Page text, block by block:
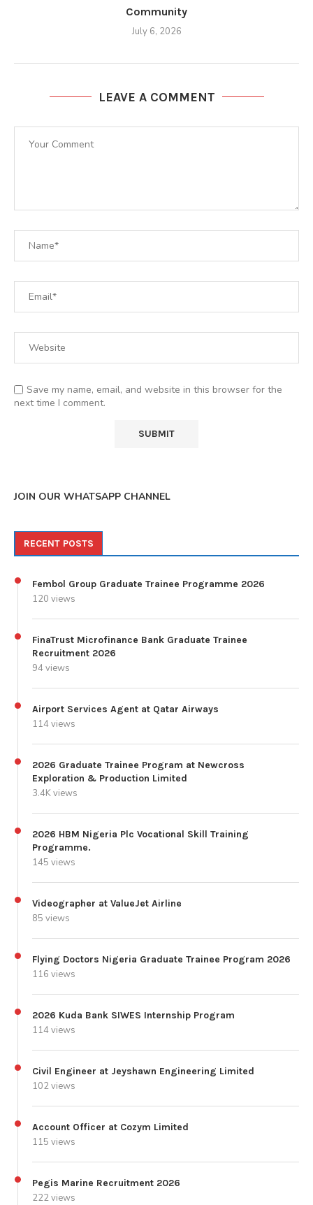
Community
July 6, 2026
LEAVE A COMMENT
Save my name, email, and website in this browser for the
next time I comment.
JOIN OUR WHATSAPP CHANNEL
RECENT POSTS
Fembol Group Graduate Trainee Programme 2026
120 views
FinaTrust Microfinance Bank Graduate Trainee
Recruitment 2026
94 views
Airport Services Agent at Qatar Airways
114 views
2026 Graduate Trainee Program at Newcross
Exploration & Production Limited
3.4K views
2026 HBM Nigeria Plc Vocational Skill Training
Programme.
145 views
Videographer at ValueJet Airline
85 views
Flying Doctors Nigeria Graduate Trainee Program 2026
116 views
2026 Kuda Bank SIWES Internship Program
114 views
Civil Engineer at Jeyshawn Engineering Limited
102 views
Account Officer at Cozym Limited
115 views
Pegis Marine Recruitment 2026
222 views